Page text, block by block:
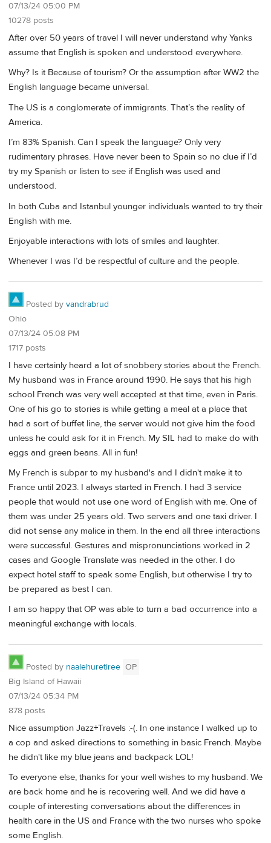
07/13/24 05:00 PM
10278 posts
After over 50 years of travel I will never understand why Yanks
assume that English is spoken and understood everywhere.
Why? Is it Because of tourism? Or the assumption after WW2 the
English language became universal.
The US is a conglomerate of immigrants. That’s the reality of
America.
I’m 83% Spanish. Can I speak the language? Only very
rudimentary phrases. Have never been to Spain so no clue if I’d
try my Spanish or listen to see if English was used and
understood.
In both Cuba and Istanbul younger individuals wanted to try their
English with me.
Enjoyable interactions with lots of smiles and laughter.
Whenever I was I’d be respectful of culture and the people.
Posted by vandrabrud
Ohio
07/13/24 05:08 PM
1717 posts
I have certainly heard a lot of snobbery stories about the French.
My husband was in France around 1990. He says that his high
school French was very well accepted at that time, even in Paris.
One of his go to stories is while getting a meal at a place that
had a sort of buffet line, the server would not give him the food
unless he could ask for it in French. My SIL had to make do with
eggs and green beans. All in fun!
My French is subpar to my husband's and I didn't make it to
France until 2023. I always started in French. I had 3 service
people that would not use one word of English with me. One of
them was under 25 years old. Two servers and one taxi driver. I
did not sense any malice in them. In the end all three interactions
were successful. Gestures and mispronunciations worked in 2
cases and Google Translate was needed in the other. I do
expect hotel staff to speak some English, but otherwise I try to
be prepared as best I can.
I am so happy that OP was able to turn a bad occurrence into a
meaningful exchange with locals.
Posted by naalehuretiree OP
Big Island of Hawaii
07/13/24 05:34 PM
878 posts
Nice assumption Jazz+Travels :-(. In one instance I walked up to
a cop and asked directions to something in basic French. Maybe
he didn't like my blue jeans and backpack LOL!
To everyone else, thanks for your well wishes to my husband. We
are back home and he is recovering well. And we did have a
couple of interesting conversations about the differences in
health care in the US and France with the two nurses who spoke
some English.